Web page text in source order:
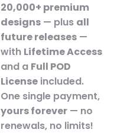
20,000+ premium
designs — plus all
future releases —
with Lifetime Access
and a Full POD
License included.
One single payment,
yours forever — no
renewals, no limits!